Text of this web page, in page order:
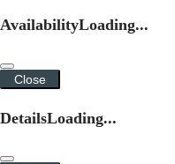
AvailabilityLoading...
Close
DetailsLoading...